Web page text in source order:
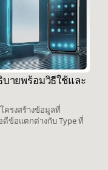
บายพร้อมวิธีใช้และ
ครงสร้างข้อมูลที่
ดีข้อแตกต่างกับ Type ที่